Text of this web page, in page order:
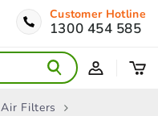
Customer Hotline
1300 454 585
Air Filters